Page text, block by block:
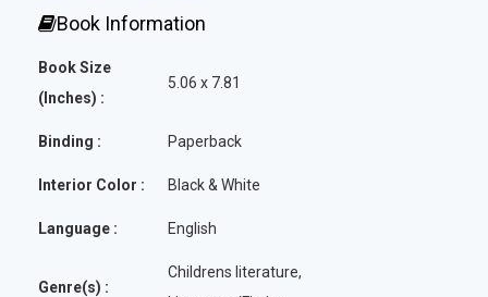
Book Information
Book Size
(Inches) :
5.06 x 7.81
Binding : Paperback
Interior Color : Black & White
Language : English
Genre(s) :
Childrens literature,